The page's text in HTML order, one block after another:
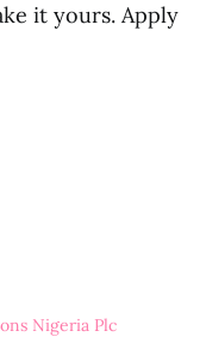
it yours. Apply
Nigeria Plc